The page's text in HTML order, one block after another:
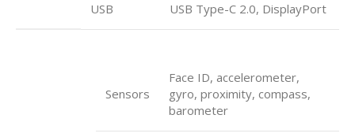
USB USB Type-C 2.0, DisplayPort
Sensors
Face ID, accelerometer,
gyro, proximity, compass,
barometer